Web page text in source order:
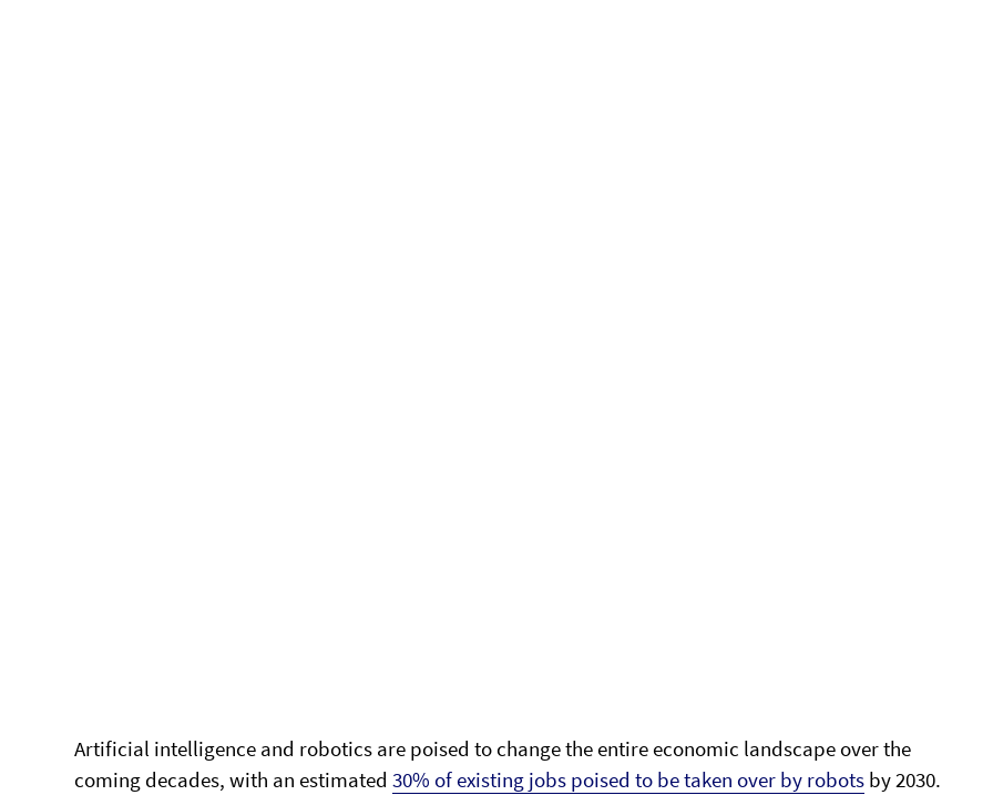
Artificial intelligence and robotics are poised to change the entire economic landscape over the
coming decades, with an estimated30% of existing jobs poised to be taken over by robots by 2030.